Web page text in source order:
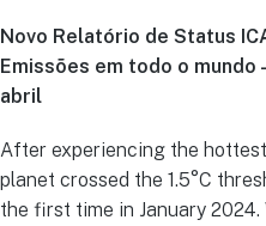
Novo Relatório de Status
Emissões em todo o mundo
abril
After experiencing the
planet crossed the 1.5°C
the first time in January